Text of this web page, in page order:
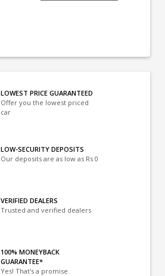
LOWEST PRICE GUARANTEED
Offer you the lowest priced
car
LOW-SECURITY DEPOSITS
Our deposits are as low as Rs 0
VERIFIED DEALERS
Trusted and verified dealers
100% MONEYBACK
GUARANTEE*
Yes! That's a promise.